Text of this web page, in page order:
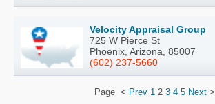
Velocity Appraisal Group
725 W Pierce St
Phoenix, Arizona, 85007
(602) 237-5660
Page < Prev 12 3 4 5 Next>